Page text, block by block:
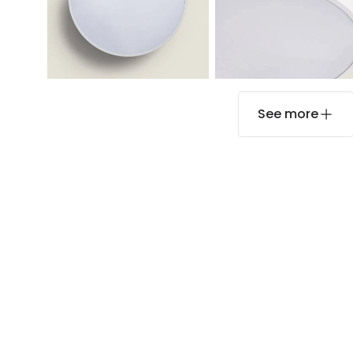
See more